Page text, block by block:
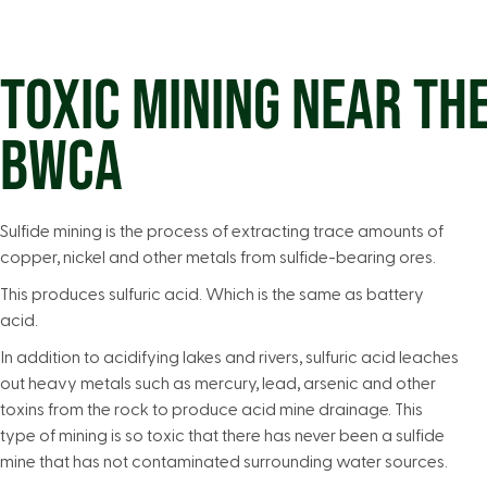
TOXIC MINING NEAR
BWCA
Sulfide mining is the process of extracting trace amounts of
copper, nickel and other metals from sulfide-bearing ores.
This produces sulfuric acid. Which is the same as battery
acid.
In addition to acidifying lakes and rivers, sulfuric acid leaches
out heavy metals such as mercury, lead, arsenic and other
toxins from the rock to produce acid mine drainage. This
type of mining is so toxic that there has never been a sulfide
mine that has not contaminated surrounding water sources.